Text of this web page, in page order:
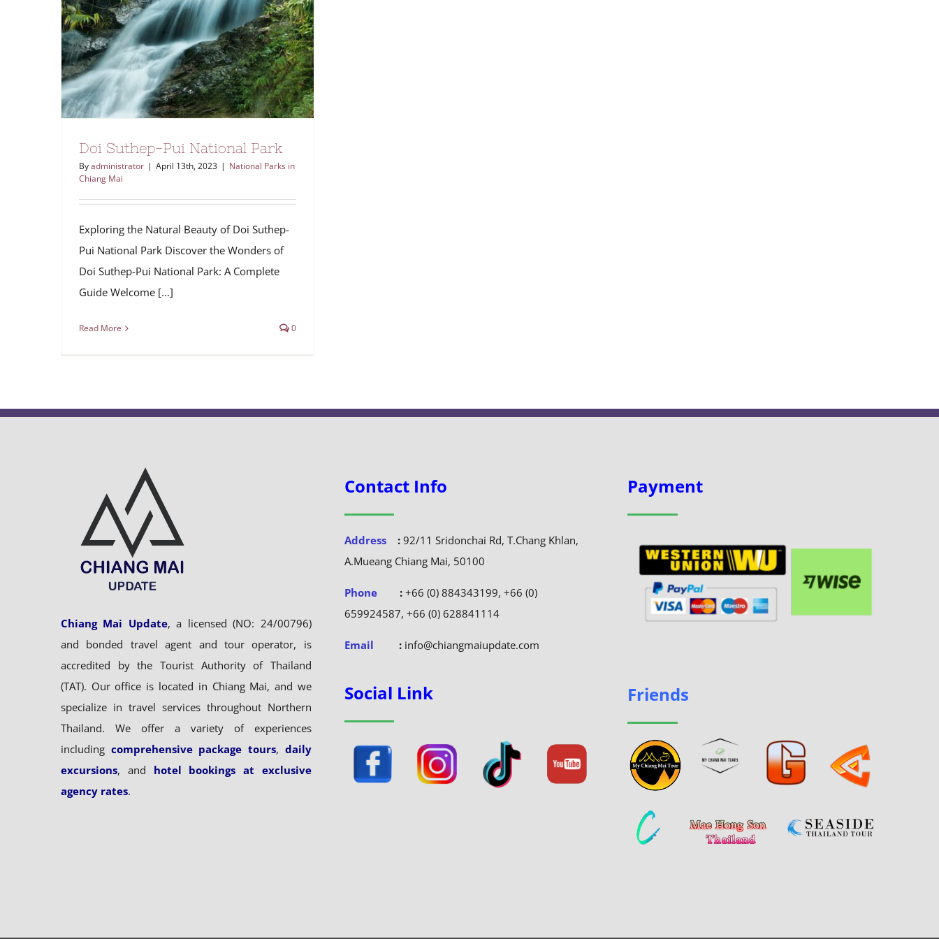
Doi Suthep-Pui National Park
Byadministrator | April 13th, 2023 | National Parks in
Chiang Mai
Exploring the Natural Beauty of Doi Suthep-
Pui National Park Discover the Wonders of
Doi Suthep-Pui National Park: A Complete
Guide Welcome [...]
Read More 0
Chiang Mai Update, a licensed (NO: 24/00796)
and bonded travel agent and tour operator, is
accredited by the Tourist Authority of Thailand
(TAT). Our office is located in Chiang Mai, and we
specialize in travel services throughout Northern
Thailand. We offer a variety of experiences
including comprehensive package tours, daily
excursions, and hotel bookings at exclusive
agency rates.
Contact Info
Address :92/11 Sridonchai Rd, T.Chang Khlan,
A.Mueang Chiang Mai, 50100
Phone :+66 (0) 884343199, +66 (0)
659924587, +66 (0) 628841114
Email :info@chiangmaiupdate.com
Social Link
Payment
Friends